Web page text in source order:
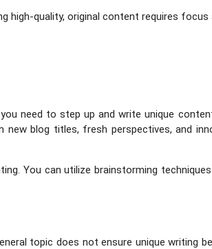
high-quality, original content requires
need to step up and write unique
blog titles, fresh perspectives, and
You can utilize brainstorming
topic does not ensure unique writing